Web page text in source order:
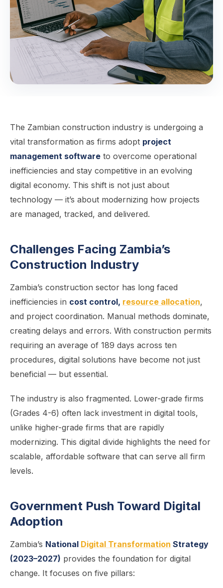
The Zambian construction industry is undergoing a
vital transformation as firms adopt project
management software to overcome operational
inefficiencies and stay competitive in an evolving
digital economy. This shift is not just about
technology — it’s about modernizing how projects
are managed, tracked, and delivered.
Challenges Facing Zambia’s
Construction Industry
Zambia’s construction sector has long faced
inefficiencies in cost control, resource allocation,
and project coordination. Manual methods dominate,
creating delays and errors. With construction permits
requiring an average of 189 days across ten
procedures, digital solutions have become not just
beneficial — but essential.
The industry is also fragmented. Lower-grade firms
(Grades 4-6) often lack investment in digital tools,
unlike higher-grade firms that are rapidly
modernizing. This digital divide highlights the need for
scalable, affordable software that can serve all firm
levels.
Government Push Toward Digital
Adoption
Zambia’s National Digital Transformation Strategy
(2023–2027) provides the foundation for digital
change. It focuses on five pillars: